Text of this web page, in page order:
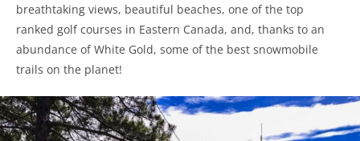
breathtaking views, beautiful beaches, one of the top
ranked golf courses in Eastern Canada, and, thanks to an
abundance of White Gold, some of the best snowmobile
trails on the planet!